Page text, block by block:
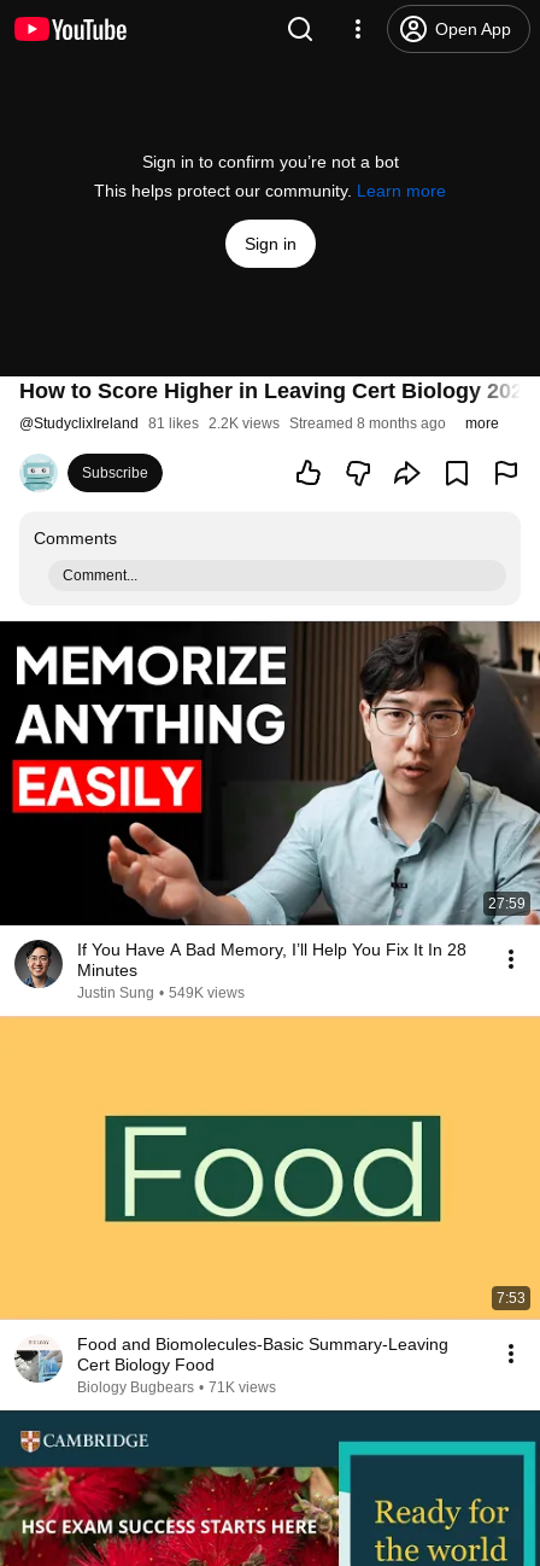
Open App
Sign in to confirm you’re not a bot
This helps protect our community. Learn more
Sign in
How to Score Higher in Leaving Cert Biology
@StudyclixIreland 81 likes 2.2K views Streamed 8 months ago more
Subscribe
Comments
Comment...
27:59
If You Have A Bad Memory, I’ll Help You Fix It In 28
Minutes
Justin Sung • 549K views
7:53
Food and Biomolecules-Basic Summary-Leaving
Cert Biology Food
Biology Bugbears • 71K views